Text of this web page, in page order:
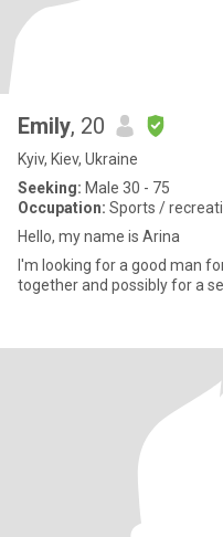
Emily, 20
Kyiv, Kiev, Ukraine
Seeking: Male 30 - 75
Occupation: Sports /
Hello, my name is Arina
I'm looking for a good man
together and possibly for a